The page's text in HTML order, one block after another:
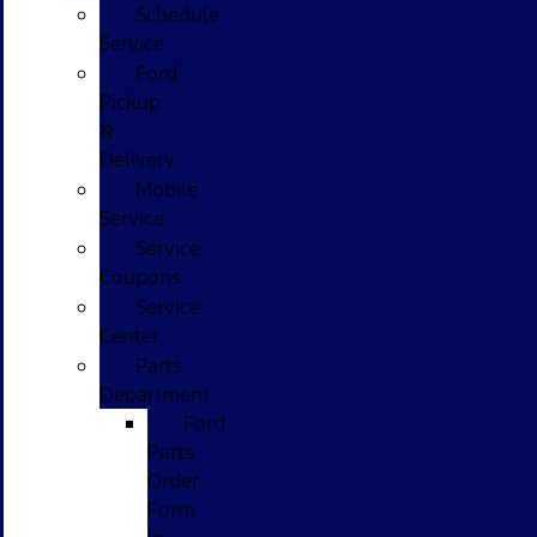
Schedule
Service
Ford
Pickup
&
Delivery
Mobile
Service
Service
Coupons
Service
Center
Parts
Department
Ford
Parts
Order
Form